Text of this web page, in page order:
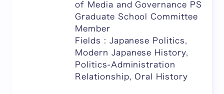
of Media and Governance PS
Graduate School Committee
Member
Fields : Japanese Politics,
Modern Japanese History,
Politics-Administration
Relationship, Oral History